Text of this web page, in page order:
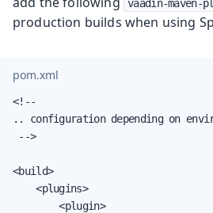
vaadin-maven-
production builds when using
pom.xml
<!--
.. configuration depending on
-->
<build>
    <plugins>
        <plugin>